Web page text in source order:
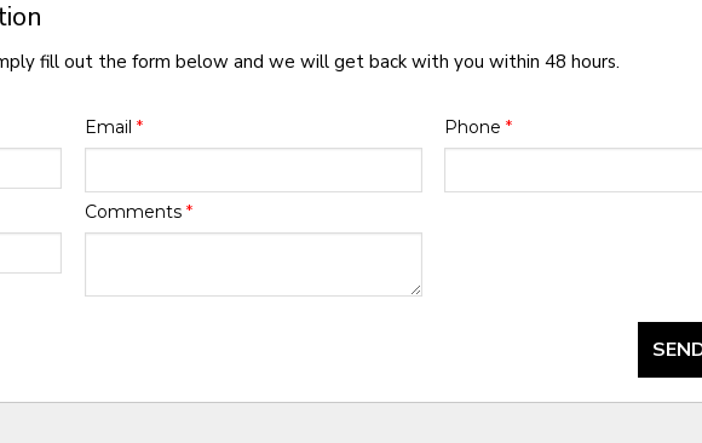
fill out the form below and we will get back with you within 48 hours.
Email * Phone *
Comments *